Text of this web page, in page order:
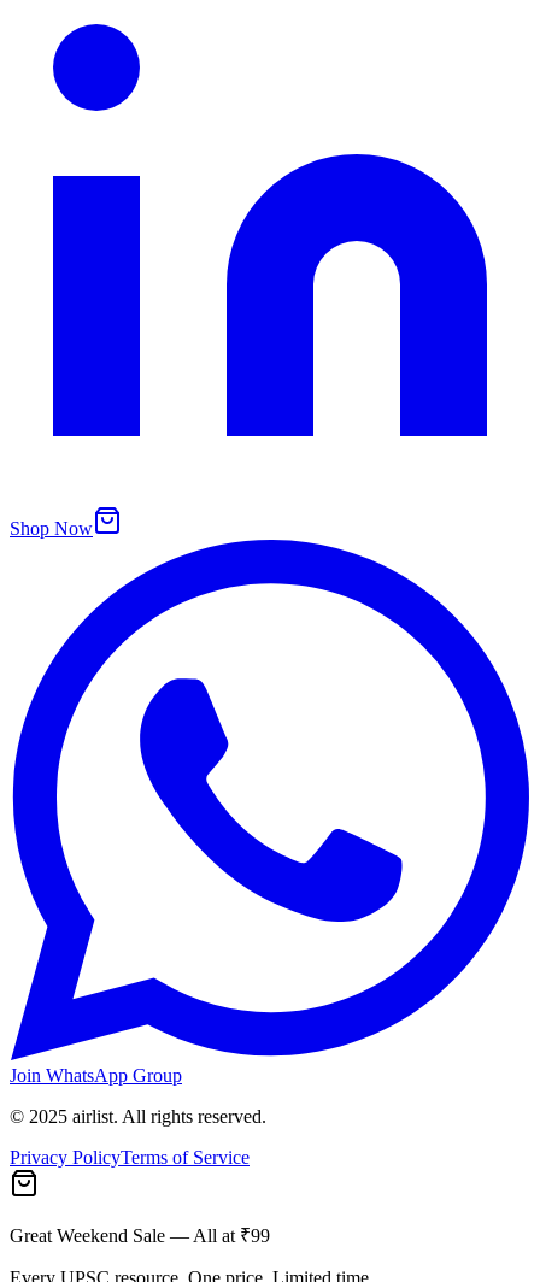
Shop Now
Join WhatsApp Group
© 2025 airlist. All rights reserved.
Privacy PolicyTerms of Service
Great Weekend Sale — All at ₹99
Every UPSC resource. One price. Limited time.